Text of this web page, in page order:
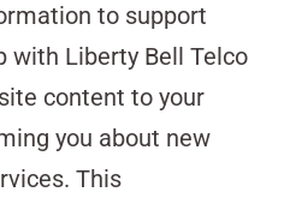
to support
with Liberty Bell Telco
content to your
you about new
This